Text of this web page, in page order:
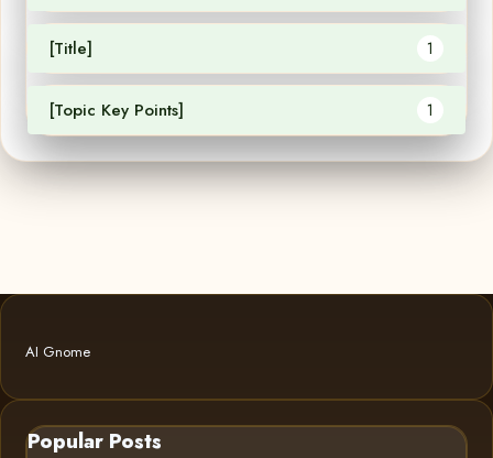
[Title] 1
[Topic Key Points] 1
AI Gnome
Popular Posts